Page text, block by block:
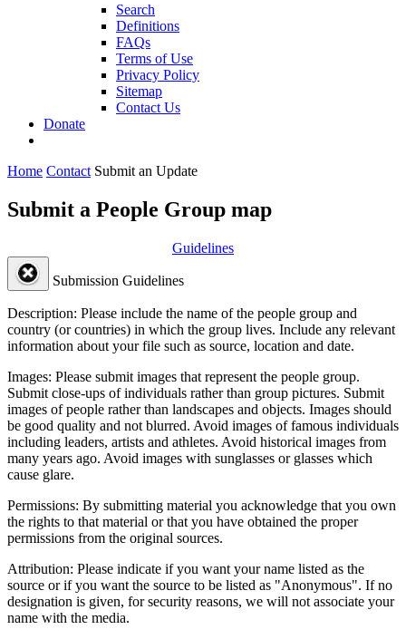
Search
Definitions
FAQs
Terms of Use
Privacy Policy
Sitemap
Contact Us
Donate
Home Contact Submit an Update
Submit a People Group map
Guidelines
Submission Guidelines
Description: Please include the name of the people group and
country (or countries) in which the group lives. Include any relevant
information about your file such as source, location and date.
Images: Please submit images that represent the people group.
Submit close-ups of individuals rather than group pictures. Submit
images of people rather than landscapes and objects. Images should
be good quality and not blurred. Avoid images of famous individuals
including leaders, artists and athletes. Avoid historical images from
many years ago. Avoid images with sunglasses or glasses which
cause glare.
Permissions: By submitting material you acknowledge that you own
the rights to that material or that you have obtained the proper
permissions from the original sources.
Attribution: Please indicate if you want your name listed as the
source or if you want the source to be listed as "Anonymous". If no
designation is given, for security reasons, we will not associate your
name with the media.